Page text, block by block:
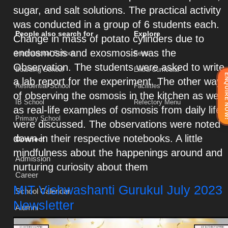
sugar, and salt solutions. The practical activity
was conducted in a group of 6 students each.
Change in mass of potato cylinders due to
endosmosis and exosmosis was the
Observation. The students were asked to write
a lab report for the experiment. The other way
of observing the osmosis in the kitchen as well
as real-life examples of osmosis from daily life
were discussed. The observations were noted
down in their respective notebooks. A little
mindfulness about the happenings around and
nurturing curiosity about them
MIT Vishwashanti Gurukul July 2023
Newsletter
People also search for
International School
Boarding School
Residential School
IB School
Primary School
Explore
Fees
Extra-Curricular
Facilities
Refectory Menu
Connect
Admission
Career
School Calendar
Alumni
Newsletter